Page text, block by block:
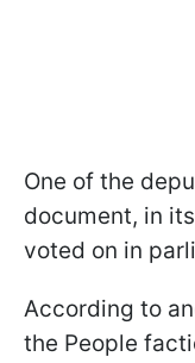
One of the
document, in
voted on in
According to
the People